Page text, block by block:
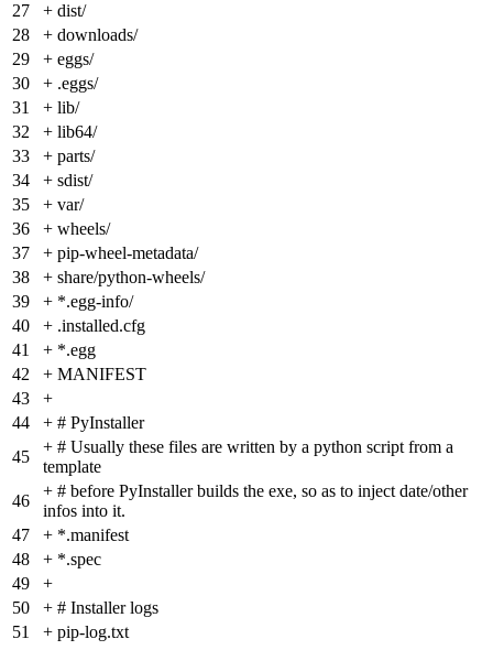
27
+ dist/
28
+ downloads/
29
+ eggs/
30
+ .eggs/
31
+ lib/
32
+ lib64/
33
+ parts/
34
+ sdist/
35
+ var/
36
+ wheels/
37
+ pip-wheel-metadata/
38
+ share/python-wheels/
39
+ *.egg-info/
40
+ .installed.cfg
41
+ *.egg
42
+ MANIFEST
43
+
44
+ # PyInstaller
45
+ # Usually these files are written by a python script from a
template
46
+ # before PyInstaller builds the exe, so as to inject date/other
infos into it.
47
+ *.manifest
48
+ *.spec
49
+
50
+ # Installer logs
51
+ pip-log.txt